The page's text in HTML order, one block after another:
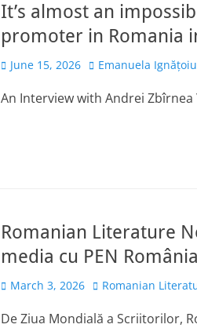
It’s almost an
promoter in Romania
Posted
June 15, 2026 Author
Emanuela
An Interview with Andrei
Romanian Literature
media cu PEN
Posted
March 3, 2026 Author
Romanian
De Ziua Mondială a Scriitorilor,